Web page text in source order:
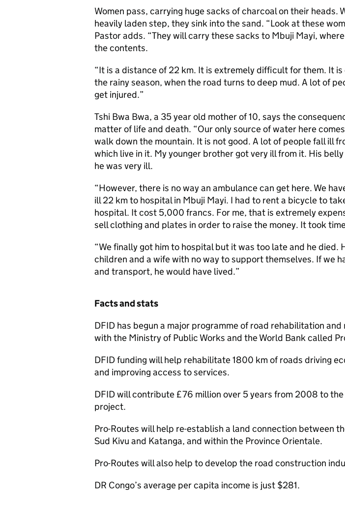
Women pass, carrying huge sacks of charcoal on their heads.
heavily laden step, they sink into the sand. “Look at these
Pastor adds. “They will carry these sacks to Mbuji Mayi,
the contents.
“It is a distance of 22 km. It is extremely difficult for them. It is
the rainy season, when the road turns to deep mud. A lot of
get injured.”
Tshi Bwa Bwa, a 35 year old mother of 10, says the
matter of life and death. “Our only source of water here
walk down the mountain. It is not good. A lot of people fall ill
which live in it. My younger brother got very ill from it. His
he was very ill.
“However, there is no way an ambulance can get here. We
ill 22 km to hospital in Mbuji Mayi. I had to rent a bicycle to
hospital. It cost 5,000 francs. For me, that is extremely
sell clothing and plates in order to raise the money. It took
“We finally got him to hospital but it was too late and he died.
children and a wife with no way to support themselves. If we
and transport, he would have lived.”
Facts and stats
DFID has begun a major programme of road rehabilitation and
with the Ministry of Public Works and the World Bank called
DFID funding will help rehabilitate 1800 km of roads driving
and improving access to services.
DFID will contribute £76 million over 5 years from 2008 to the
project.
Pro-Routes will help re-establish a land connection between
Sud Kivu and Katanga, and within the Province Orientale.
Pro-Routes will also help to develop the road construction
DR Congo’s average per capita income is just $281.